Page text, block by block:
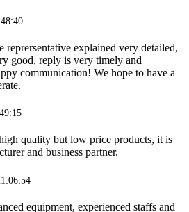
reprersentative explained very detailed,
good, reply is very timely and
communication! We hope to have a
quality but low price products, it is
and business partner.
equipment, experienced staffs and